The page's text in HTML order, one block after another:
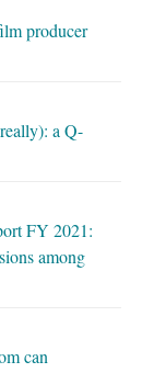
producer
a Q-
FY 2021:
among
can